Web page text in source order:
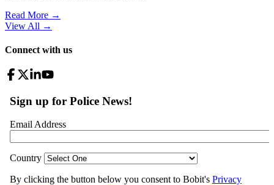
Read More →
View All →
Connect with us